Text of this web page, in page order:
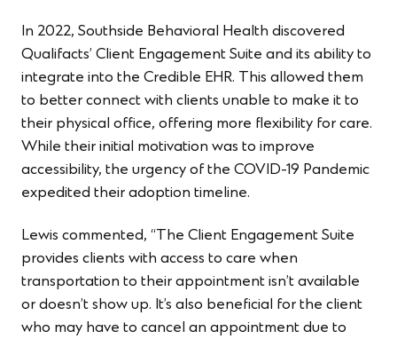
In 2022, Southside Behavioral Health discovered
Qualifacts’ Client Engagement Suite and its ability to
integrate into the Credible EHR. This allowed them
to better connect with clients unable to make it to
their physical office, offering more flexibility for care.
While their initial motivation was to improve
accessibility, the urgency of the COVID-19 Pandemic
expedited their adoption timeline.
Lewis commented, “The Client Engagement Suite
provides clients with access to care when
transportation to their appointment isn’t available
or doesn’t show up. It’s also beneficial for the client
who may have to cancel an appointment due to